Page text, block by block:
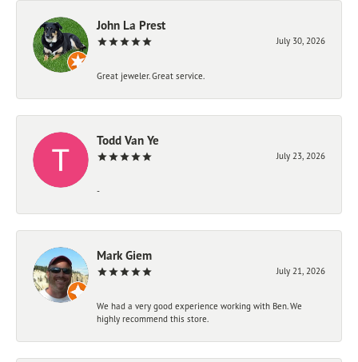
John La Prest
July 30, 2026
Great jeweler. Great service.
Todd Van Ye
July 23, 2026
-
Mark Giem
July 21, 2026
We had a very good experience working with Ben. We
highly recommend this store.